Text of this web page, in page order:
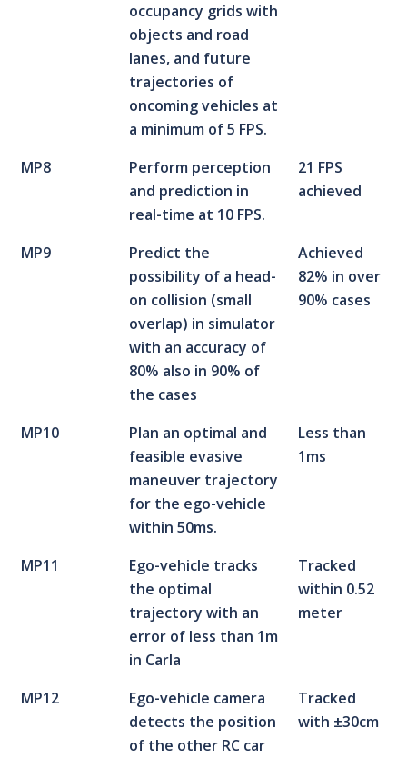
occupancy grids with
objects and road
lanes, and future
trajectories of
oncoming vehicles at
a minimum of 5 FPS.
MP8
Perform perception
and prediction in
real-time at 10 FPS.
21 FPS
achieved
MP9
Predict the
possibility of a head-
on collision (small
overlap) in simulator
with an accuracy of
80% also in 90% of
the cases
Achieved
82% in over
90% cases
MP10
Plan an optimal and
feasible evasive
maneuver trajectory
for the ego-vehicle
within 50ms.
Less than
1ms
MP11
Ego-vehicle tracks
the optimal
trajectory with an
error of less than 1m
in Carla
Tracked
within 0.52
meter
MP12
Ego-vehicle camera
detects the position
of the other RC car
Tracked
with ±30cm